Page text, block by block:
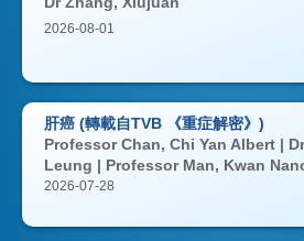
2026-08-01
肝癌 (轉載自TVB 《重症解密》)
Professor Chan, Chi Yan Albert |
Leung | Professor Man, Kwan
2026-07-28